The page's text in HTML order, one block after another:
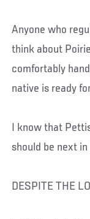
Anyone who
think about
comfortably
native is ready
I know that
should be next in
DESPITE THE